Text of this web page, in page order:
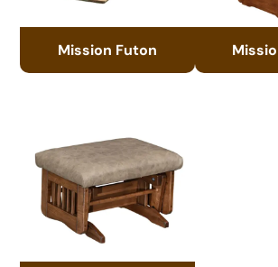
Mission Futon